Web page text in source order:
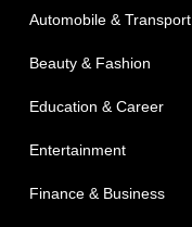
Automobile & Transport
Beauty & Fashion
Education & Career
Entertainment
Finance & Business